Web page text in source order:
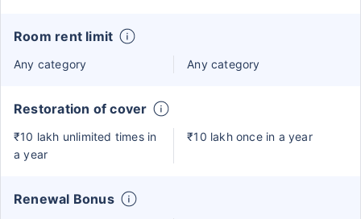
Room rent limit
Any category Any category
Restoration of cover
₹10 lakh unlimited times in
a year
₹10 lakh once in a year
Renewal Bonus